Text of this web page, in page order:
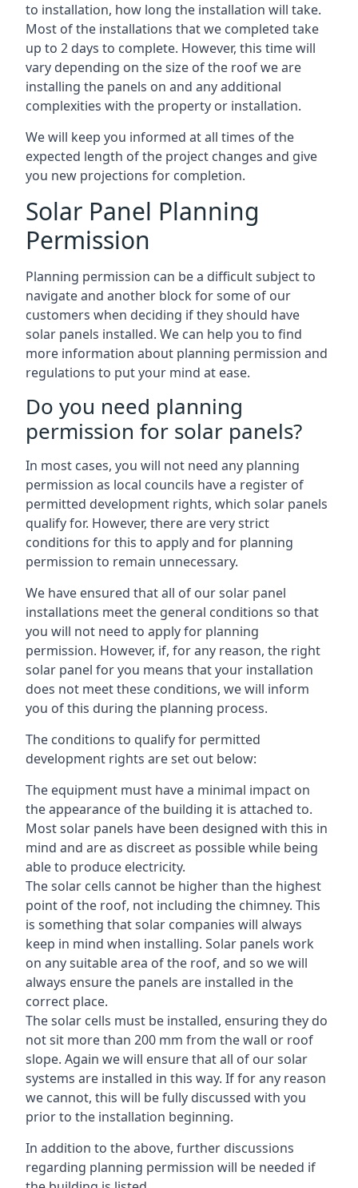
to installation, how long the installation will take.
Most of the installations that we completed take
up to 2 days to complete. However, this time will
vary depending on the size of the roof we are
installing the panels on and any additional
complexities with the property or installation.
We will keep you informed at all times of the
expected length of the project changes and give
you new projections for completion.
Solar Panel Planning
Permission
Planning permission can be a difficult subject to
navigate and another block for some of our
customers when deciding if they should have
solar panels installed. We can help you to find
more information about planning permission and
regulations to put your mind at ease.
Do you need planning
permission for solar panels?
In most cases, you will not need any planning
permission as local councils have a register of
permitted development rights, which solar panels
qualify for. However, there are very strict
conditions for this to apply and for planning
permission to remain unnecessary.
We have ensured that all of our solar panel
installations meet the general conditions so that
you will not need to apply for planning
permission. However, if, for any reason, the right
solar panel for you means that your installation
does not meet these conditions, we will inform
you of this during the planning process.
The conditions to qualify for permitted
development rights are set out below:
The equipment must have a minimal impact on
the appearance of the building it is attached to.
Most solar panels have been designed with this in
mind and are as discreet as possible while being
able to produce electricity.
The solar cells cannot be higher than the highest
point of the roof, not including the chimney. This
is something that solar companies will always
keep in mind when installing. Solar panels work
on any suitable area of the roof, and so we will
always ensure the panels are installed in the
correct place.
The solar cells must be installed, ensuring they do
not sit more than 200 mm from the wall or roof
slope. Again we will ensure that all of our solar
systems are installed in this way. If for any reason
we cannot, this will be fully discussed with you
prior to the installation beginning.
In addition to the above, further discussions
regarding planning permission will be needed if